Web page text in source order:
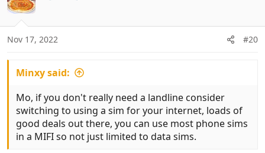
i
o
s
Nov 17, 2022 #20
Minxy said:
Mo, if you don't really need a landline consider
switching to using a sim for your internet, loads of
good deals out there, you can use most phone sims
in a MIFI so not just limited to data sims.